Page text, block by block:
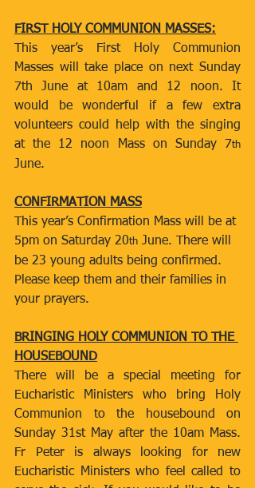
FIRST HOLY COMMUNION MASSES:
This year’s First Holy Communion
Masses will take place on next Sunday
7th June at 10am and 12 noon. It
would be wonderful if a few extra
volunteers could help with the singing
at the 12 noon Mass on Sunday 7th
June.
CONFIRMATION MASS
This year’s Confirmation Mass will be at
5pm on Saturday 20th June. There will
be 23 young adults being confirmed.
Please keep them and their families in
your prayers.
BRINGING HOLY COMMUNION TO THE
HOUSEBOUND
There will be a special meeting for
Eucharistic Ministers who bring Holy
Communion to the housebound on
Sunday 31st May after the 10am Mass.
Fr Peter is always looking for new
Eucharistic Ministers who feel called to